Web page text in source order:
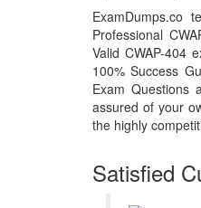
ExamDumps.co
Professional
Valid CWAP-404
100% Success
Exam Questions
assured of your
the highly
Satisfied